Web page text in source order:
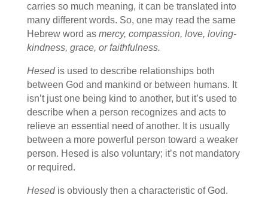
carries so much meaning, it can be translated into
many different words. So, one may read the same
Hebrew word as mercy, compassion, love, loving-
kindness, grace, or faithfulness.
Hesedis used to describe relationships both
between God and mankind or between humans. It
isn’t just one being kind to another, but it’s used to
describe when a person recognizes and acts to
relieve an essential need of another. It is usually
between a more powerful person toward a weaker
person. Hesed is also voluntary; it’s not mandatory
or required.
Hesedis obviously then a characteristic of God.